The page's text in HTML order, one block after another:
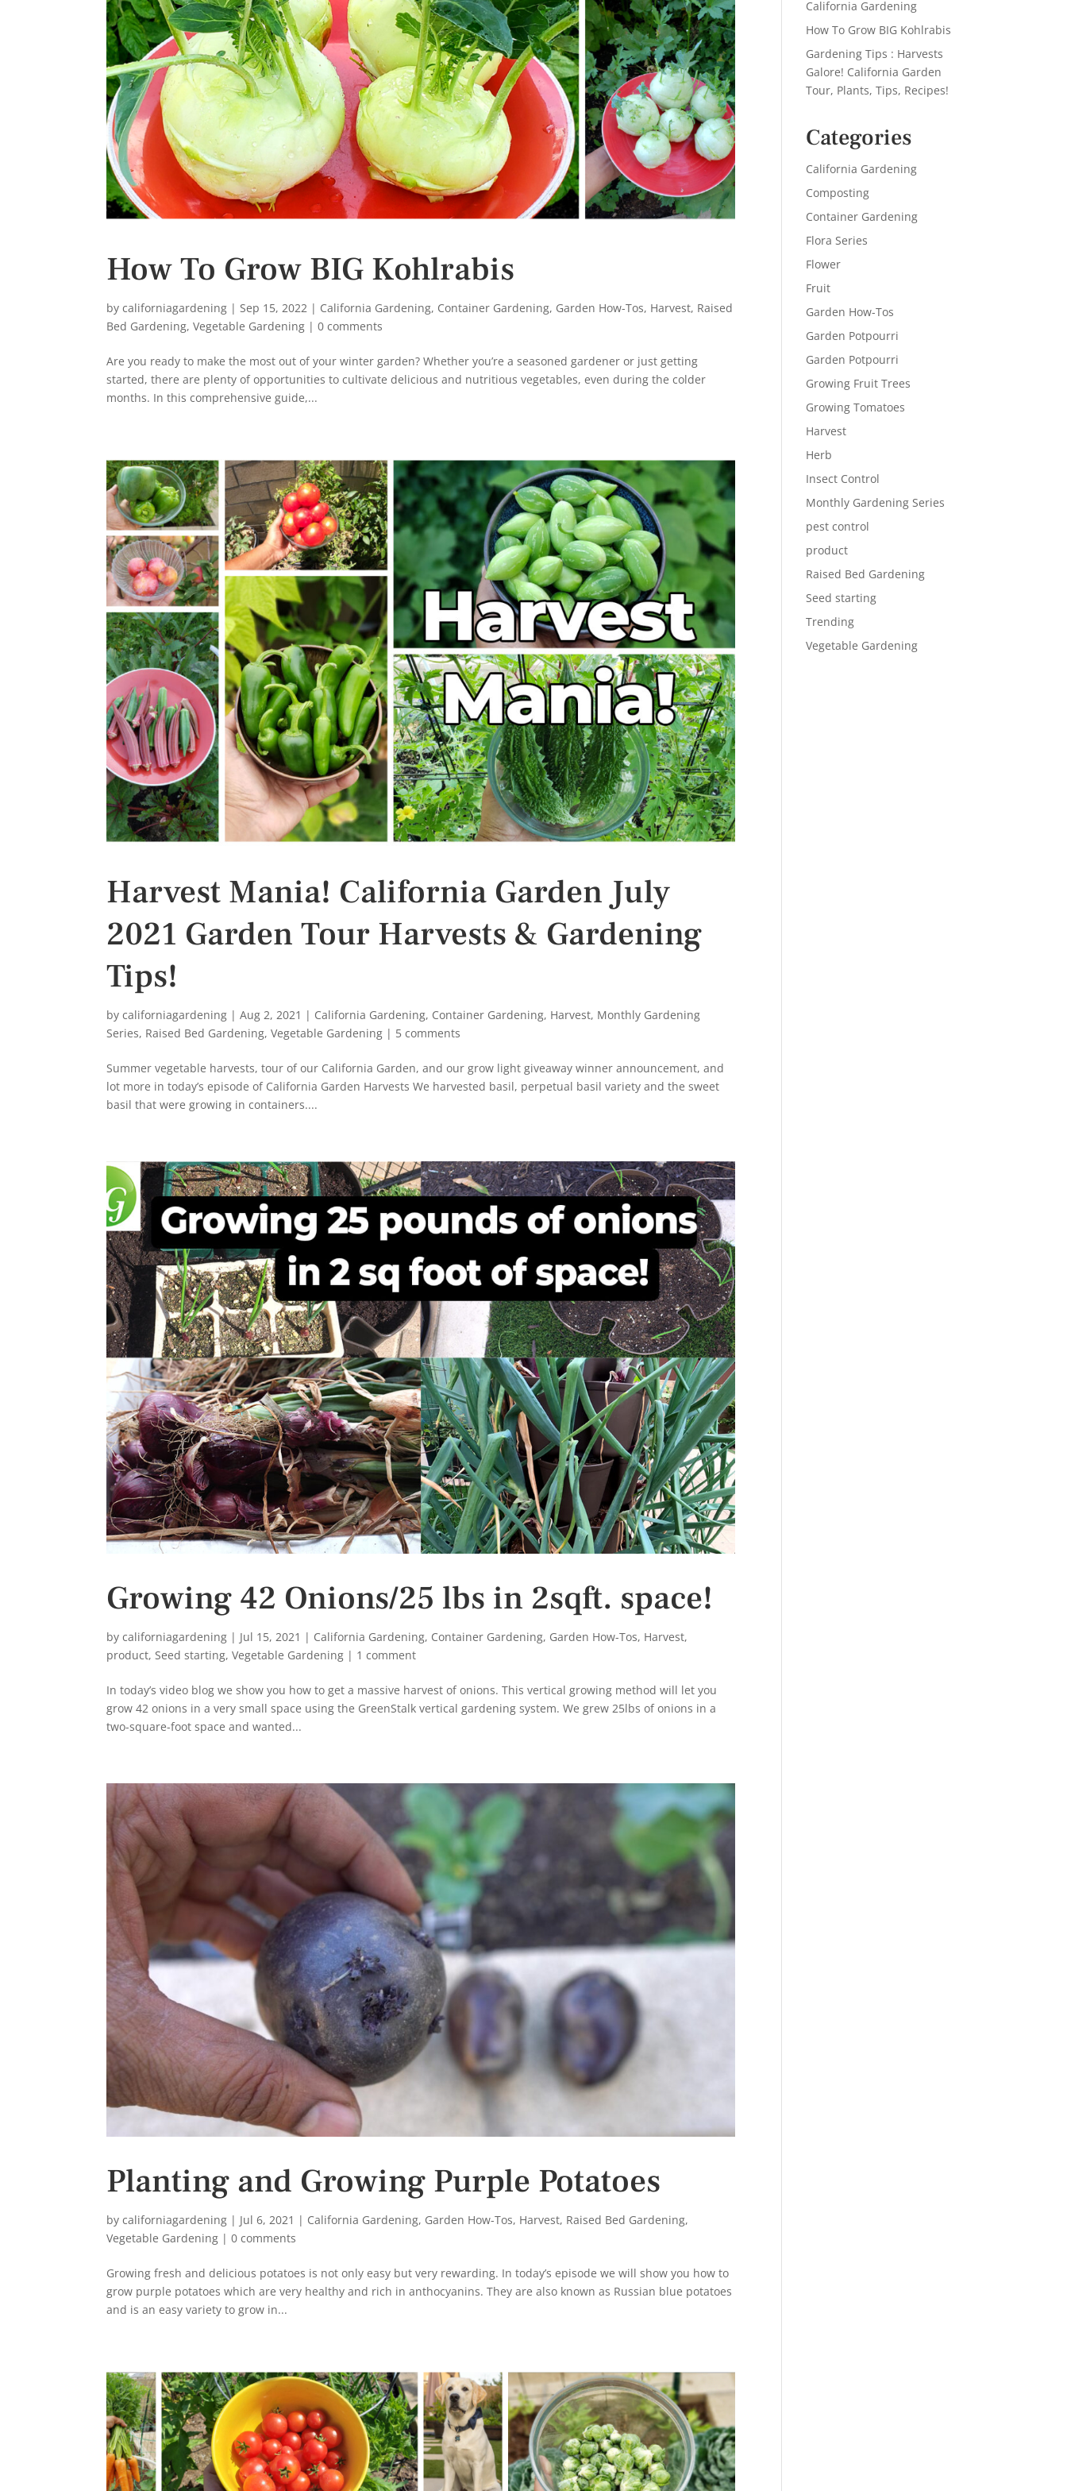
How To Grow BIG Kohlrabis
bycaliforniagardening | Sep 15, 2022 | California Gardening, Container Gardening, Garden How-Tos, Harvest, Raised
Bed Gardening,Vegetable Gardening |0 comments
Are you ready to make the most out of your winter garden? Whether you’re a seasoned gardener or just getting
started, there are plenty of opportunities to cultivate delicious and nutritious vegetables, even during the colder
months. In this comprehensive guide,...
Harvest Mania! California Garden July
2021 Garden Tour Harvests & Gardening
Tips!
bycaliforniagardening |Aug 2, 2021 | California Gardening, Container Gardening, Harvest, Monthly Gardening
Series, Raised Bed Gardening,Vegetable Gardening | 5 comments
Summer vegetable harvests, tour of our California Garden, and our grow light giveaway winner announcement, and
lot more in today’s episode of California Garden Harvests We harvested basil, perpetual basil variety and the sweet
basil that were growing in containers....
Growing 42 Onions/25 lbs in 2sqft. space!
bycaliforniagardening | Jul 15, 2021 | California Gardening, Container Gardening, Garden How-Tos, Harvest,
product,Seed starting,Vegetable Gardening | 1 comment
In today’s video blog we show you how to get a massive harvest of onions. This vertical growing method will let you
grow 42 onions in a very small space using the GreenStalk vertical gardening system. We grew 25lbs of onions in a
two-square-foot space and wanted...
Planting and Growing Purple Potatoes
bycaliforniagardening | Jul 6, 2021 | California Gardening, Garden How-Tos, Harvest, Raised Bed Gardening,
Vegetable Gardening |0 comments
Growing fresh and delicious potatoes is not only easy but very rewarding. In today’s episode we will show you how to
grow purple potatoes which are very healthy and rich in anthocyanins. They are also known as Russian blue potatoes
and is an easy variety to grow in...
California Gardening
How To Grow BIG Kohlrabis
Gardening Tips : Harvests
Galore! California Garden
Tour, Plants, Tips, Recipes!
Categories
California Gardening
Composting
Container Gardening
Flora Series
Flower
Fruit
Garden How-Tos
Garden Potpourri
Garden Potpourri
Growing Fruit Trees
Growing Tomatoes
Harvest
Herb
Insect Control
Monthly Gardening Series
pest control
product
Raised Bed Gardening
Seed starting
Trending
Vegetable Gardening